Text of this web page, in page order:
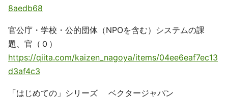
8aedb68
官公庁・学校・公的団体（NPOを含む）システムの課
題、官（０）
https://qiita.com/kaizen_nagoya/items/04ee6eaf7ec13
d3af4c3
「はじめての」シリーズ ベクタージャパン